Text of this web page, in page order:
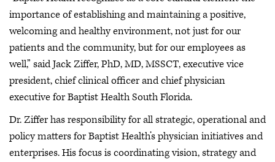
importance of establishing and maintaining a positive,
welcoming and healthy environment, not just for our
patients and the community, but for our employees as
well,” said Jack Ziffer, PhD, MD, MSSCT, executive vice
president, chief clinical officer and chief physician
executive for Baptist Health South Florida.
Dr. Ziffer has responsibility for all strategic, operational and
policy matters for Baptist Health’s physician initiatives and
enterprises. His focus is coordinating vision, strategy and